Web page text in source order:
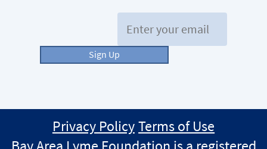
Sign Up
Privacy PolicyTerms of Use